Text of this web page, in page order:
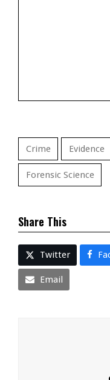
Crime Evidence
Forensic Science
Share This
Twitter
Email